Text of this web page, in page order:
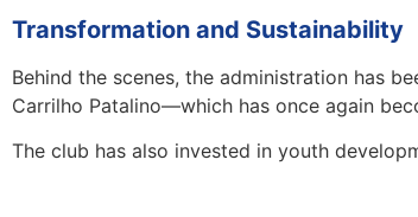
Transformation and Sustainability
Behind the scenes, the administration has
Carrilho Patalino—which has once again
The club has also invested in youth